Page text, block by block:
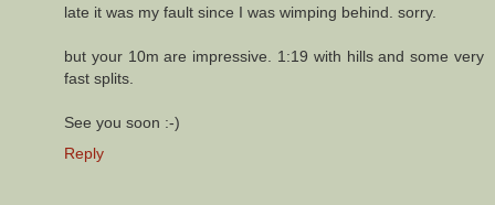
late it was my fault since I was wimping behind. sorry.
but your 10m are impressive. 1:19 with hills and some very
fast splits.
See you soon :-)
Reply